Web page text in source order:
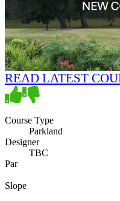
READ LATEST
Course Type
Parkland
Designer
TBC
Par
Slope